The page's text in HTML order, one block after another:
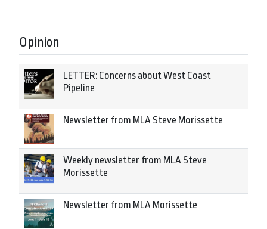
Opinion
LETTER: Concerns about West Coast
Pipeline
Newsletter from MLA Steve Morissette
Weekly newsletter from MLA Steve
Morissette
Newsletter from MLA Morissette